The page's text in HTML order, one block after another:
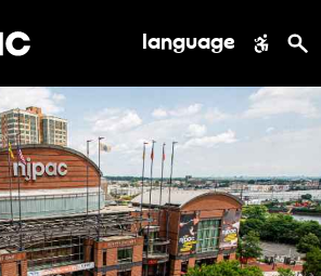
language